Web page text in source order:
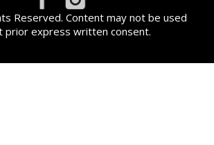
Reserved. Content may not be used
prior express written consent.